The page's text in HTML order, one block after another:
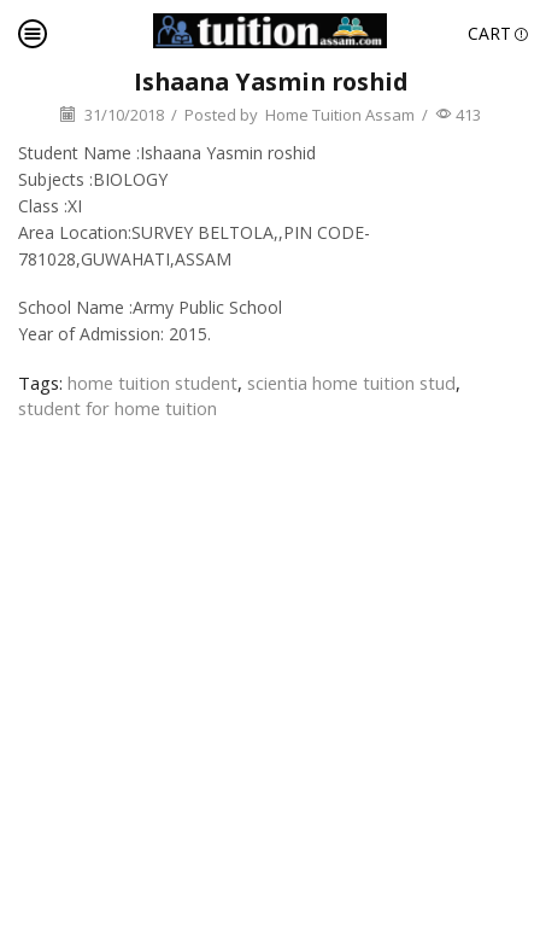
CART
Ishaana Yasmin roshid
31/10/2018 / Posted by Home Tuition Assam / 413
Student Name :Ishaana Yasmin roshid
Subjects :BIOLOGY
Class :XI
Area Location:SURVEY BELTOLA,,PIN CODE-
781028,GUWAHATI,ASSAM
School Name :Army Public School
Year of Admission: 2015.
Tags: home tuition student, scientia home tuition stud,
student for home tuition